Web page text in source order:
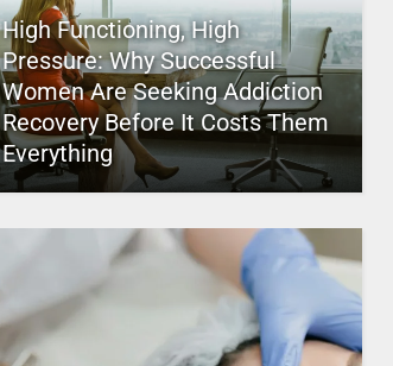
High Functioning, High
Pressure: Why Successful
Women Are Seeking Addiction
Recovery Before It Costs Them
Everything